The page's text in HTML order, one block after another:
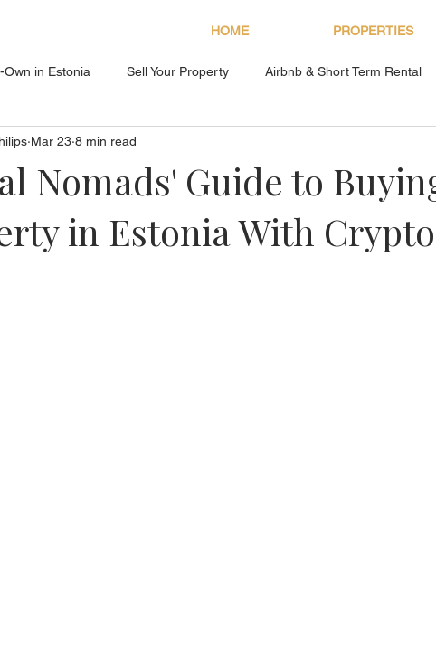
HOME PROPERTIES
Own in Estonia Sell Your Property Airbnb & Short Term Rental
Social Hub About Bryan Estates
Nomads' Guide to
in Estonia With Crypto
Mar 23 8 min read
out of 5 stars.